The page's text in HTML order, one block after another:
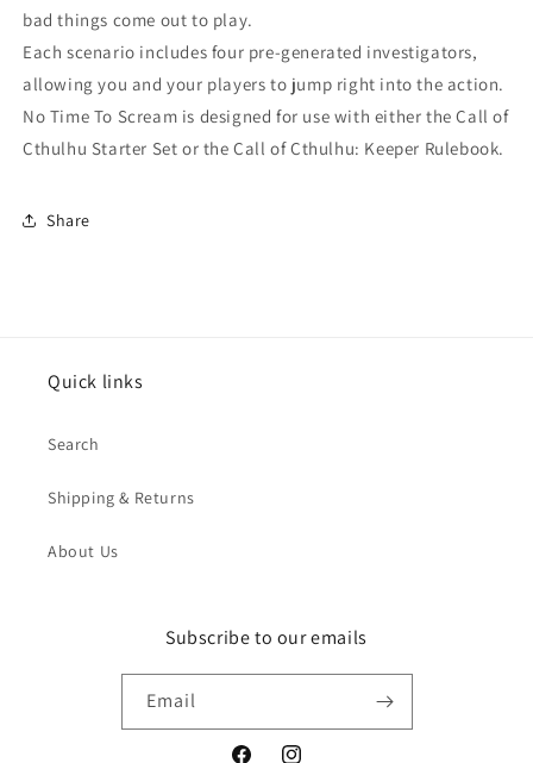
bad things come out to play.
Each scenario includes four pre-generated investigators,
allowing you and your players to jump right into the action.
No Time To Scream is designed for use with either the Call of
Cthulhu Starter Set or the Call of Cthulhu: Keeper Rulebook.
Share
Quick links
Search
Shipping & Returns
About Us
Subscribe to our emails
Email